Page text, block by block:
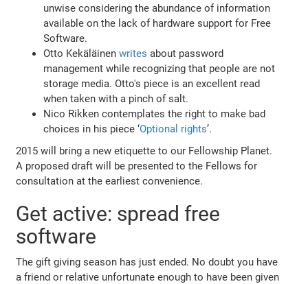
unwise considering the abundance of information
available on the lack of hardware support for Free
Software.
Otto Kekäläinenwrites about password
management while recognizing that people are not
storage media. Otto's piece is an excellent read
when taken with a pinch of salt.
Nico Rikken contemplates the right to make bad
choices in his piece ‘Optional rights’.
2015 will bring a new etiquette to our Fellowship Planet.
A proposed draft will be presented to the Fellows for
consultation at the earliest convenience.
Get active: spread free
software
The gift giving season has just ended. No doubt you have
a friend or relative unfortunate enough to have been given